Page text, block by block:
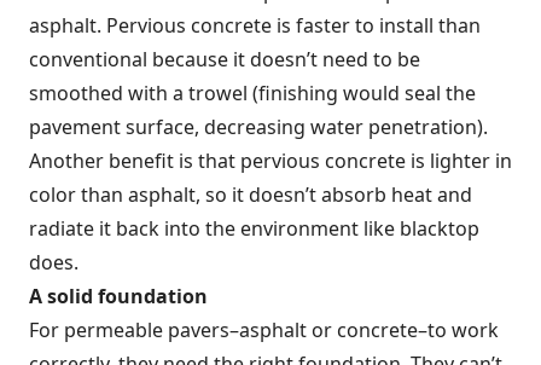
asphalt. Pervious concrete is faster to install than
conventional because it doesn’t need to be
smoothed with a trowel (finishing would seal the
pavement surface, decreasing water penetration).
Another benefit is that pervious concrete is lighter in
color than asphalt, so it doesn’t absorb heat and
radiate it back into the environment like blacktop
does.
A solid foundation
For permeable pavers–asphalt or concrete–to work